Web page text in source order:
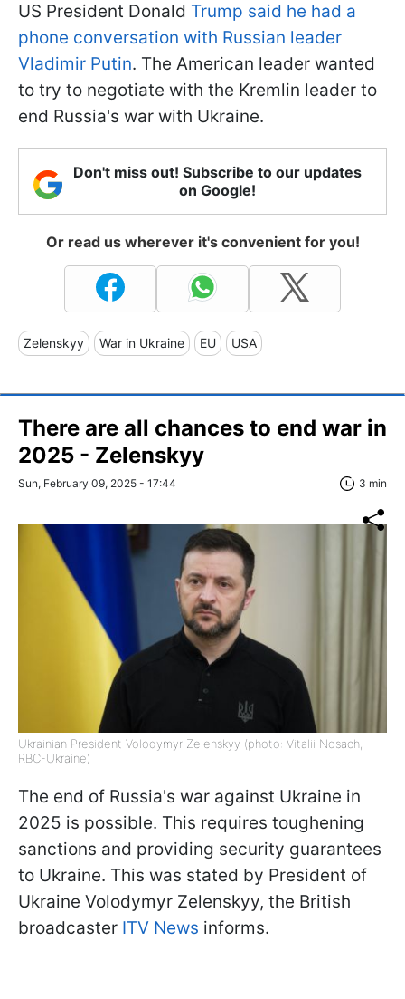
US President Donald Trump said he had a
phone conversation with Russian leader
Vladimir Putin. The American leader wanted
to try to negotiate with the Kremlin leader to
end Russia's war with Ukraine.
Don't miss out! Subscribe to our updates
on Google!
Or read us wherever it's convenient for you!
Zelenskyy War in Ukraine EU USA
There are all chances to end war in
2025 - Zelenskyy
Sun, February 09, 2025 - 17:44 3 min
Ukrainian President Volodymyr Zelenskyy (photo: Vitalii Nosach,
RBC-Ukraine)
The end of Russia's war against Ukraine in
2025 is possible. This requires toughening
sanctions and providing security guarantees
to Ukraine. This was stated by President of
Ukraine Volodymyr Zelenskyy, the British
broadcaster ITV News informs.